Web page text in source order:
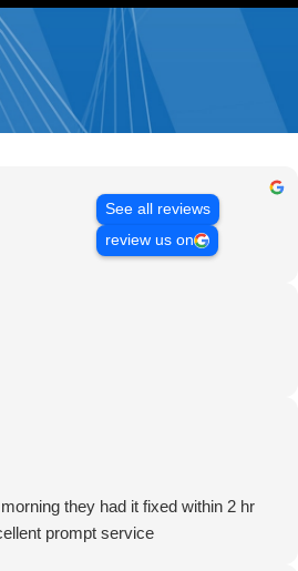
See all reviews
review us on
they had it fixed within 2 hr
prompt service